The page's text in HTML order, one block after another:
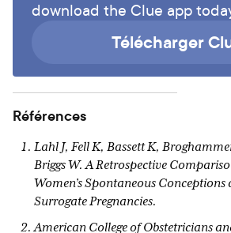
download the Clue app
Télécharger
Références
Lahl J, Fell K, Bassett K,
Briggs W. A Retrospective
Women’s Spontaneous
Surrogate Pregnancies.
American College of Obstetricians